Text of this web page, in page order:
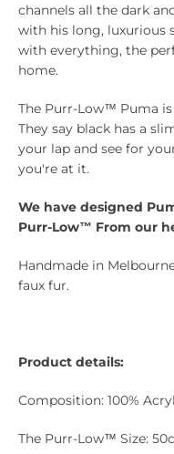
channels all the dark
with his long, luxurious
with everything, the
home.
The Purr-Low™ Puma
They say black has a
your lap and see for
you're at it.
We have designed
Purr-Low™ From our
Handmade in
faux fur.
Product details:
Composition: 100%
The Purr-Low™ Size: